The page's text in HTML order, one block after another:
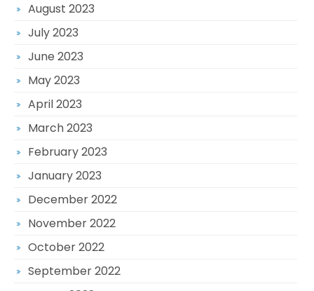
August 2023
July 2023
June 2023
May 2023
April 2023
March 2023
February 2023
January 2023
December 2022
November 2022
October 2022
September 2022